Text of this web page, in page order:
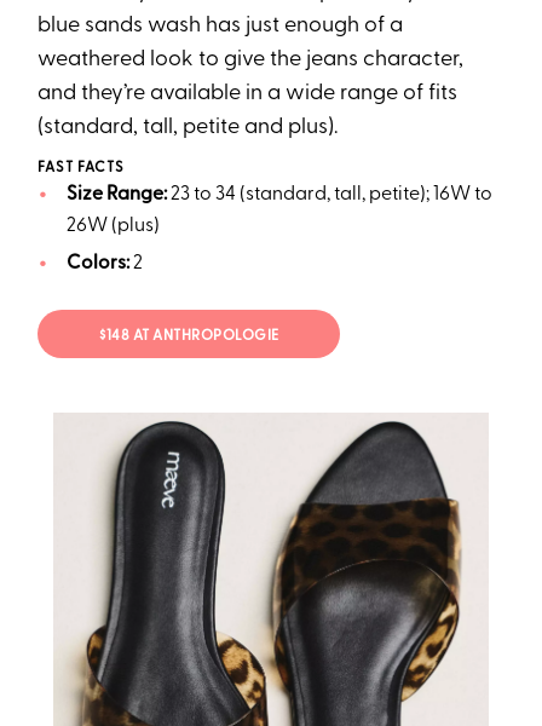
blue sands wash has just enough of a
weathered look to give the jeans character,
and they’re available in a wide range of fits
(standard, tall, petite and plus).
FAST FACTS
Size Range:23 to 34 (standard, tall, petite); 16W to
26W (plus)
Colors:2
$148 AT ANTHROPOLOGIE